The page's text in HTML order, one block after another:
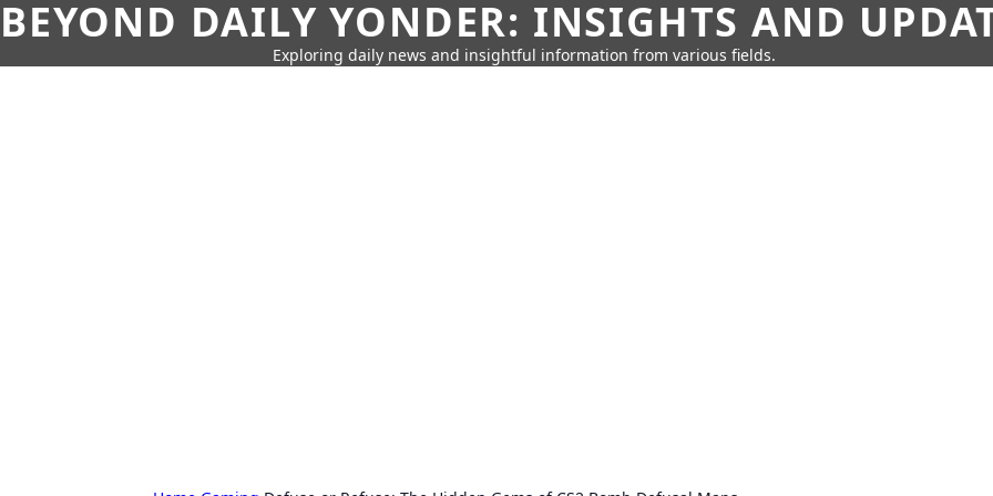
BEYOND DAILY YONDER: INSIGHTS AND
Exploring daily news and insightful information from various fields.